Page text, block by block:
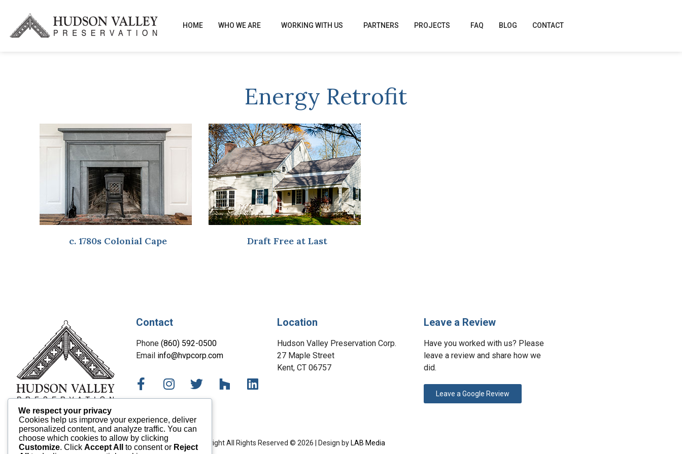
HOME WHO WE ARE WORKING WITH US PARTNERS PROJECTS FAQ BLOG CONTACT
Energy Retrofit
c. 1780s Colonial Cape Draft Free at Last
Contact
Phone (860) 592-0500
Email info@hvpcorp.com
Location
Hudson Valley Preservation Corp.
27 Maple Street
Kent, CT 06757
Leave a Review
Have you worked with us? Please
leave a review and share how we
did.
Leave a Google Review
Copyright All Rights Reserved © 2026 | Design by LAB Media
We respect your privacy
Cookies help us improve your experience, deliver
personalized content, and analyze traffic. You can
choose which cookies to allow by clicking
Customize. Click Accept All to consent or Reject